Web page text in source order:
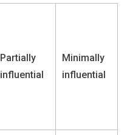
Partially
influential
Minimally
influential